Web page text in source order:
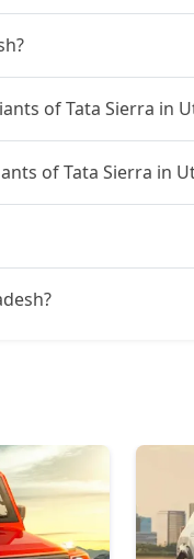
of Tata Sierra in
of Tata Sierra in